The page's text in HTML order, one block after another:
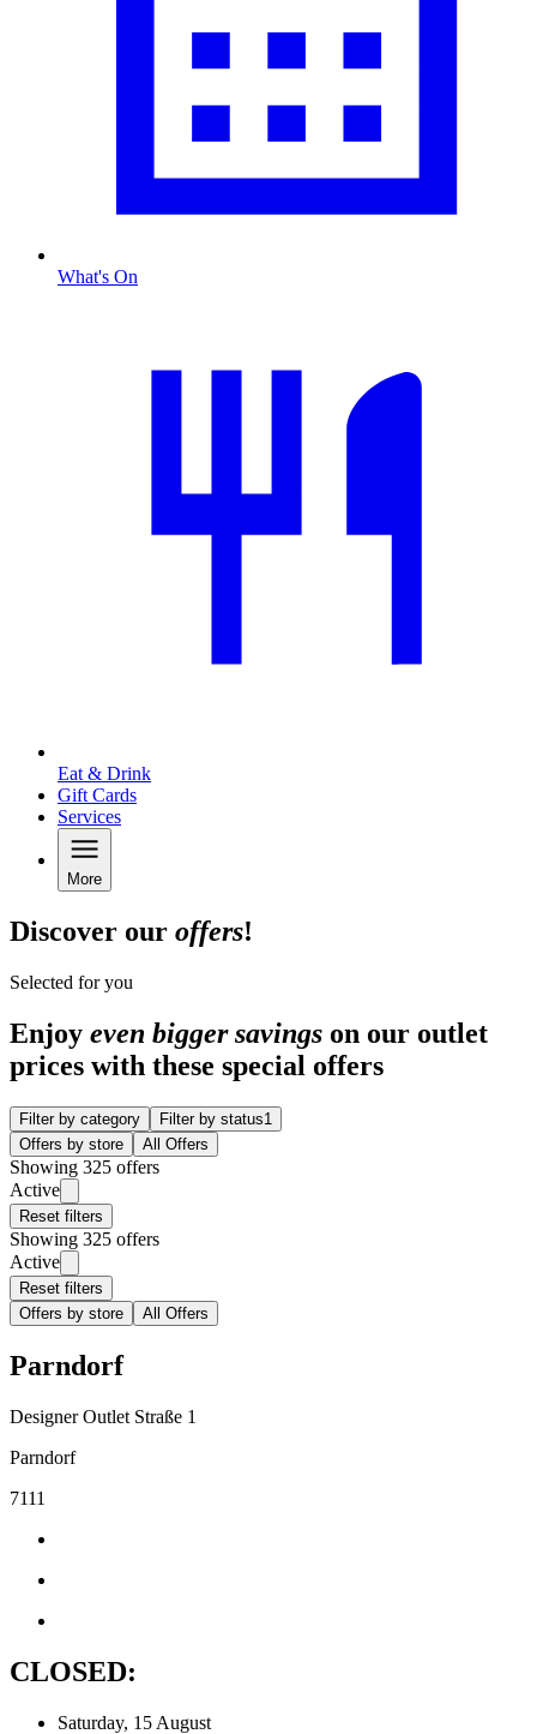
What's On
Eat & Drink
Gift Cards
Services
More
Discover our offers!
Selected for you
Enjoy even bigger savings on our outlet
prices with these special offers
Filter by category Filter by status1
Offers by store
All Offers
Showing 325 offers
Active
Reset filters
Showing 325 offers
Active
Reset filters
Offers by store
All Offers
Parndorf
Designer Outlet Straße 1
Parndorf
7111
CLOSED:
Saturday, 15 August